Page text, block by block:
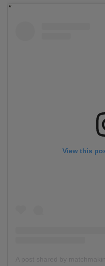
View this